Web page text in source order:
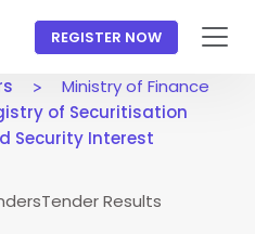
REGISTER NOW
Ministry of Finance
of Securitisation
Security Interest
Tender Results